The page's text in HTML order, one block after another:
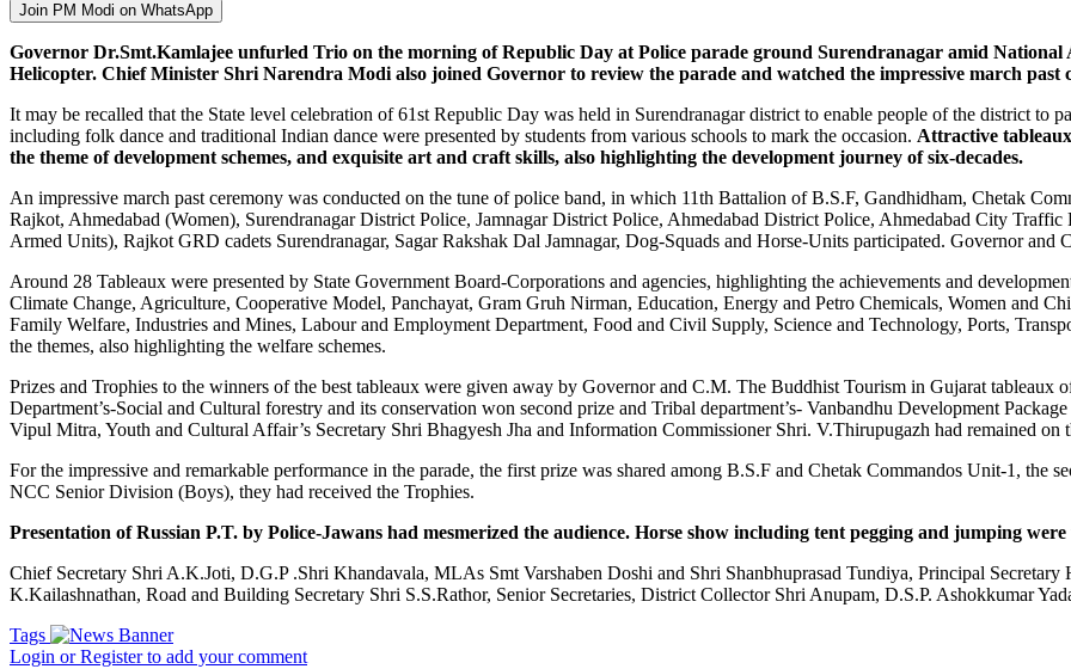
Join PM Modi on WhatsApp
Governor Dr.Smt.Kamlajee unfurled Trio on the morning of Republic Day at Police parade ground Surendranagar amid
Helicopter. Chief Minister Shri Narendra Modi also joined Governor to review the parade and watched the impressive march past
It may be recalled that the State level celebration of 61st Republic Day was held in Surendranagar district to enable people of the district to
including folk dance and traditional Indian dance were presented by students from various schools to mark the occasion. Attractive
the theme of development schemes, and exquisite art and craft skills, also highlighting the development journey of six-decades.
An impressive march past ceremony was conducted on the tune of police band, in which 11th Battalion of B.S.F, Gandhidham, Chetak
Rajkot, Ahmedabad (Women), Surendranagar District Police, Jamnagar District Police, Ahmedabad District Police, Ahmedabad City
Armed Units), Rajkot GRD cadets Surendranagar, Sagar Rakshak Dal Jamnagar, Dog-Squads and Horse-Units participated. Governor and
Around 28 Tableaux were presented by State Government Board-Corporations and agencies, highlighting the achievements and
Climate Change, Agriculture, Cooperative Model, Panchayat, Gram Gruh Nirman, Education, Energy and Petro Chemicals, Women and
Family Welfare, Industries and Mines, Labour and Employment Department, Food and Civil Supply, Science and Technology, Ports,
the themes, also highlighting the welfare schemes.
Prizes and Trophies to the winners of the best tableaux were given away by Governor and C.M. The Buddhist Tourism in Gujarat tableaux
Department’s-Social and Cultural forestry and its conservation won second prize and Tribal department’s- Vanbandhu Development
Vipul Mitra, Youth and Cultural Affair’s Secretary Shri Bhagyesh Jha and Information Commissioner Shri. V.Thirupugazh had remained on
For the impressive and remarkable performance in the parade, the first prize was shared among B.S.F and Chetak Commandos Unit-1, the
NCC Senior Division (Boys), they had received the Trophies.
Presentation of Russian P.T. by Police-Jawans had mesmerized the audience. Horse show including tent pegging and jumping
Chief Secretary Shri A.K.Joti, D.G.P .Shri Khandavala, MLAs Smt Varshaben Doshi and Shri Shanbhuprasad Tundiya, Principal
K.Kailashnathan, Road and Building Secretary Shri S.S.Rathor, Senior Secretaries, District Collector Shri Anupam, D.S.P. Ashokkumar
Tags
Login or Register to add your comment